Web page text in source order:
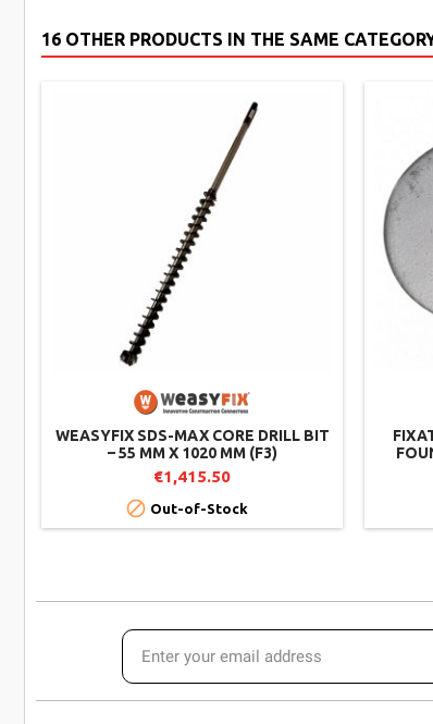
16 OTHER PRODUCTS IN THE SAME
WEASYFIX SDS-MAX CORE DRILL BIT
– 55 MM X 1020 MM (F3)
€1,415.50
 Out-of-Stock